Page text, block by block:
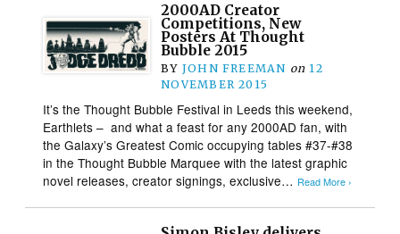
2000AD Creator
Competitions, New
Posters At Thought
Bubble 2015
BY JOHN FREEMAN on 12
NOVEMBER 2015
It’s the Thought Bubble Festival in Leeds this weekend,
Earthlets – and what a feast for any 2000AD fan, with
the Galaxy’s Greatest Comic occupying tables #37-#38
in the Thought Bubble Marquee with the latest graphic
novel releases, creator signings, exclusive… Read More ›